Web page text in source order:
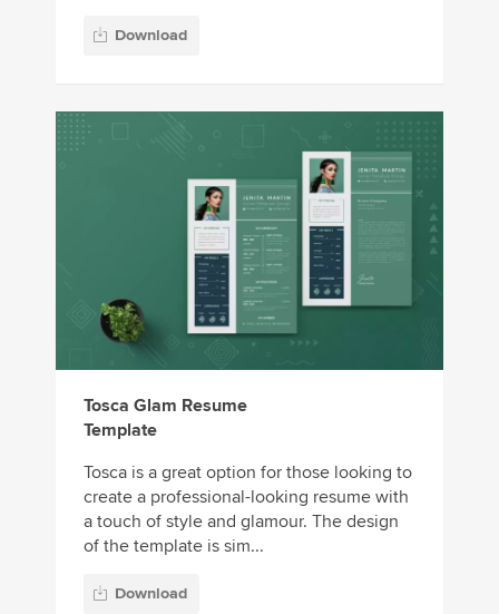
Download
Tosca Glam Resume
Template
Tosca is a great option for those looking to
create a professional-looking resume with
a touch of style and glamour. The design
of the template is sim...
Download